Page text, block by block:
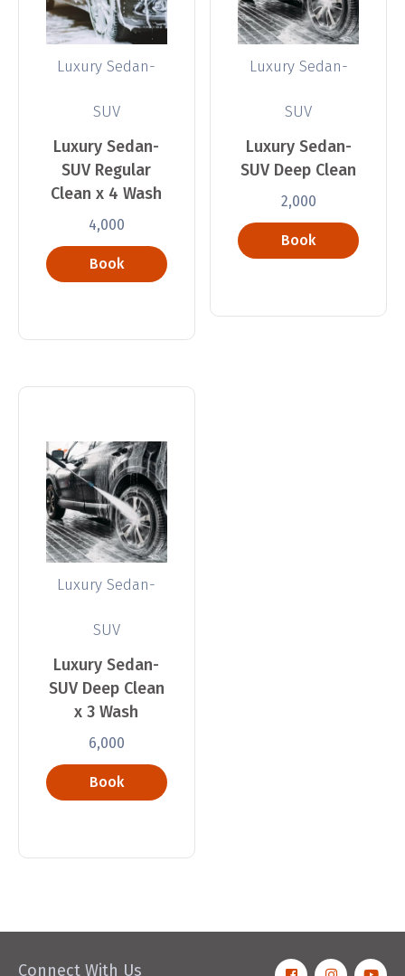
Luxury Sedan-
SUV
Luxury Sedan-
SUV Regular
Clean x 4 Wash
4,000
Book
Luxury Sedan-
SUV
Luxury Sedan-
SUV Deep Clean
2,000
Book
Luxury Sedan-
SUV
Luxury Sedan-
SUV Deep Clean
x 3 Wash
6,000
Book
Connect With Us